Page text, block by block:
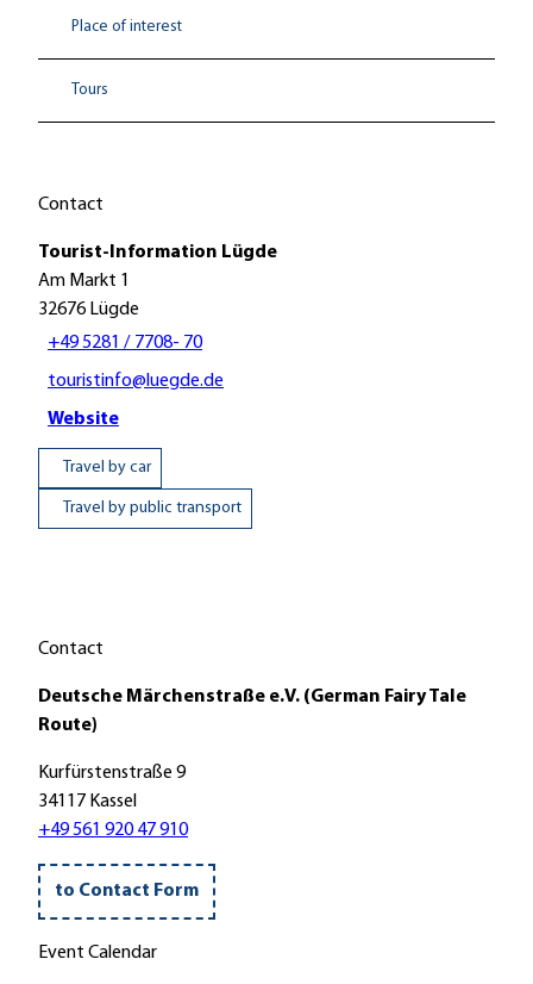
Place of interest
Tours
Contact
Tourist-Information Lügde
Am Markt 1
32676 Lügde
+49 5281 / 7708- 70
touristinfo@luegde.de
Website
Travel by car
Travel by public transport
Contact
Deutsche Märchenstraße e.V. (German Fairy Tale
Route)
Kurfürstenstraße 9
34117 Kassel
+49 561 920 47 910
to Contact Form
Event Calendar